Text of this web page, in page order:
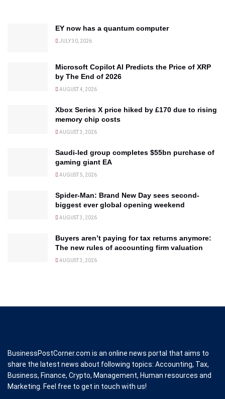
EY now has a quantum computer
JULY 30, 2026
Microsoft Copilot AI Predicts the Price of XRP
by The End of 2026
AUGUST 4, 2026
Xbox Series X price hiked by £170 due to rising
memory chip costs
AUGUST 3, 2026
Saudi-led group completes $55bn purchase of
gaming giant EA
AUGUST 5, 2026
Spider-Man: Brand New Day sees second-
biggest ever global opening weekend
AUGUST 3, 2026
Buyers aren’t paying for tax returns anymore:
The new rules of accounting firm valuation
AUGUST 3, 2026
BusinessPostCorner.com is an online news portal that aims to
share the latest news about following topics: Accounting, Tax,
Business, Finance, Crypto, Management, Human resources and
Marketing. Feel free to get in touch with us!